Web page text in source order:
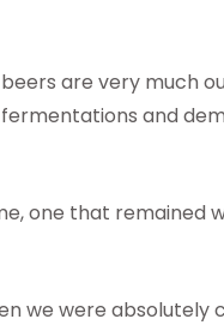
are very much
and
one that remained
we were absolutely